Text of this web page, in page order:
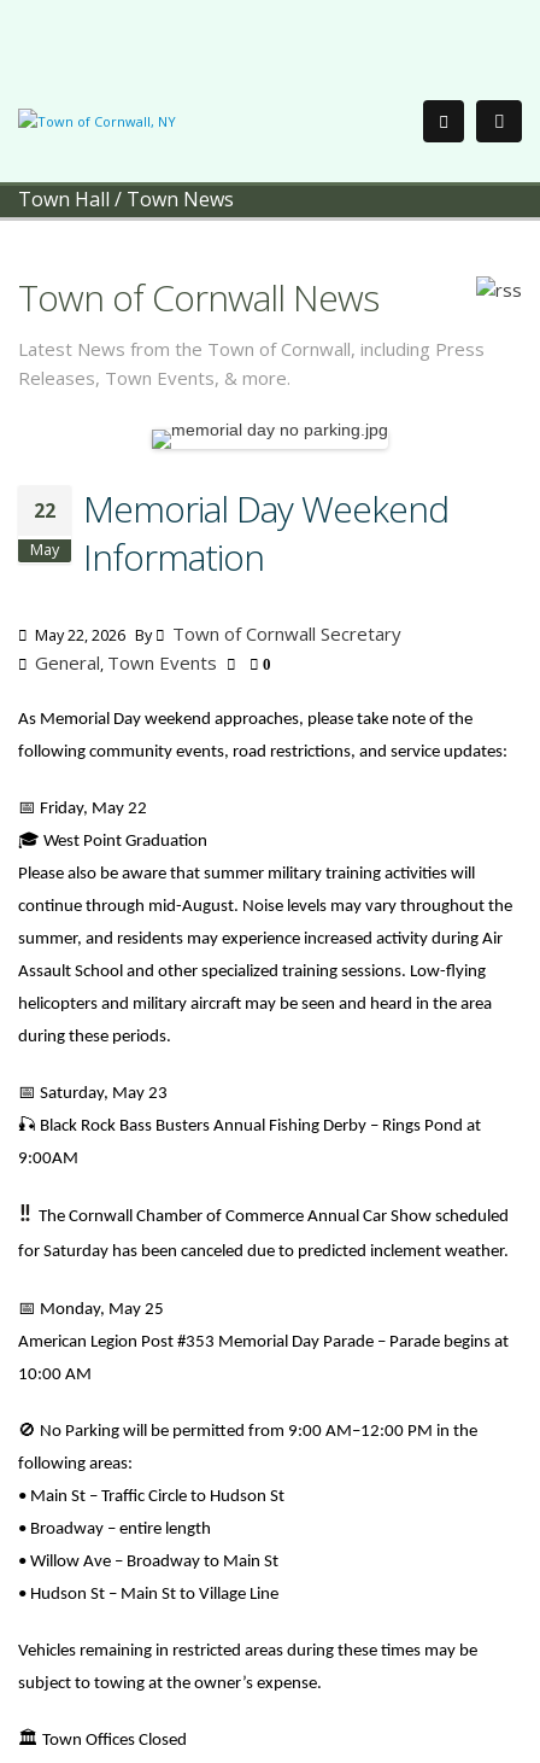
Town Hall / Town News
Town of Cornwall News
Latest News from the Town of Cornwall, including Press
Releases, Town Events, & more.
22
May
Memorial Day Weekend
Information
May 22, 2026 By
Town of Cornwall Secretary
General, Town Events 0
As Memorial Day weekend approaches, please take note of the
following community events, road restrictions, and service updates:
📅 Friday, May 22
🎓 West Point Graduation
Please also be aware that summer military training activities will
continue through mid-August. Noise levels may vary throughout the
summer, and residents may experience increased activity during Air
Assault School and other specialized training sessions. Low-flying
helicopters and military aircraft may be seen and heard in the area
during these periods.
📅 Saturday, May 23
🎣 Black Rock Bass Busters Annual Fishing Derby – Rings Pond at
9:00AM
‼️ The Cornwall Chamber of Commerce Annual Car Show scheduled
for Saturday has been canceled due to predicted inclement weather.
📅 Monday, May 25
American Legion Post #353 Memorial Day Parade – Parade begins at
10:00 AM
🚫 No Parking will be permitted from 9:00 AM–12:00 PM in the
following areas:
• Main St – Traffic Circle to Hudson St
• Broadway – entire length
• Willow Ave – Broadway to Main St
• Hudson St – Main St to Village Line
Vehicles remaining in restricted areas during these times may be
subject to towing at the owner’s expense.
🏛 ️ Town Offices Closed